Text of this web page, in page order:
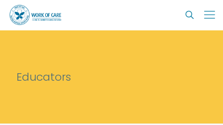
Educators